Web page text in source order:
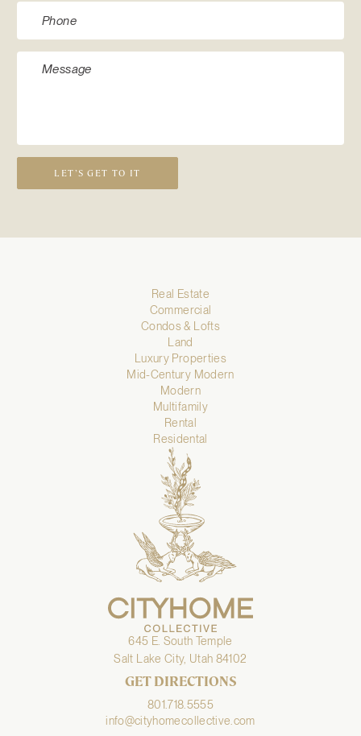
LET’S GET TO IT
Real Estate
Commercial
Condos & Lofts
Land
Luxury Properties
Mid-Century Modern
Modern
Multifamily
Rental
Residental
645 E. South Temple
Salt Lake City, Utah 84102
GET DIRECTIONS
801.718.5555
info@cityhomecollective.com